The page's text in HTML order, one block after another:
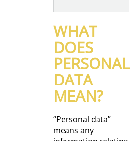
WHAT
DOES
PERSONAL
DATA
MEAN?
“Personal data”
means any